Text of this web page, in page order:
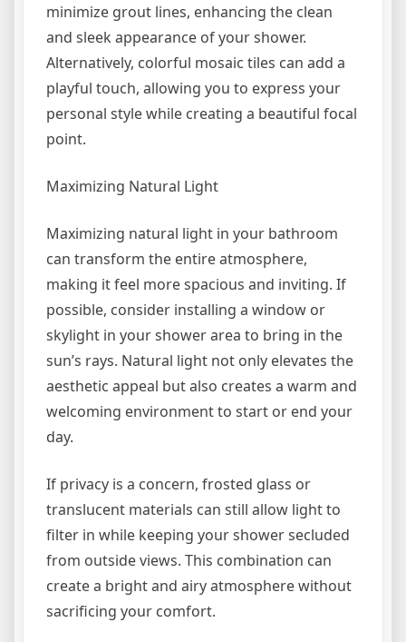
minimize grout lines, enhancing the clean
and sleek appearance of your shower.
Alternatively, colorful mosaic tiles can add a
playful touch, allowing you to express your
personal style while creating a beautiful focal
point.
Maximizing Natural Light
Maximizing natural light in your bathroom
can transform the entire atmosphere,
making it feel more spacious and inviting. If
possible, consider installing a window or
skylight in your shower area to bring in the
sun’s rays. Natural light not only elevates the
aesthetic appeal but also creates a warm and
welcoming environment to start or end your
day.
If privacy is a concern, frosted glass or
translucent materials can still allow light to
filter in while keeping your shower secluded
from outside views. This combination can
create a bright and airy atmosphere without
sacrificing your comfort.